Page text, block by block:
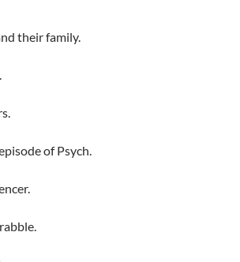
their family.
of Psych.